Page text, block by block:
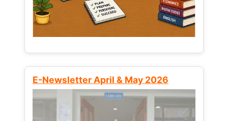
E-Newsletter April & May 2026